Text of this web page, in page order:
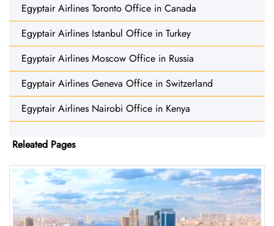
Egyptair Airlines Toronto Office in Canada
Egyptair Airlines Istanbul Office in Turkey
Egyptair Airlines Moscow Office in Russia
Egyptair Airlines Geneva Office in Switzerland
Egyptair Airlines Nairobi Office in Kenya
Releated Pages